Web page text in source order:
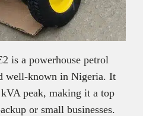
is a powerhouse petrol
well-known in Nigeria. It
peak, making it a top
or small businesses.